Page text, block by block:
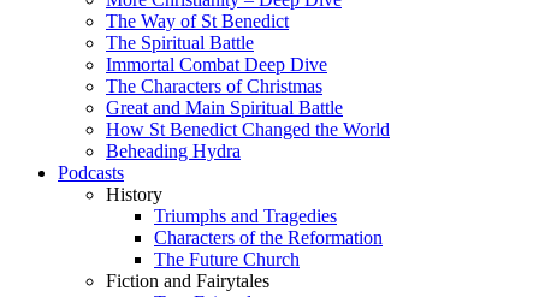
The Way of St Benedict
The Spiritual Battle
Immortal Combat Deep Dive
The Characters of Christmas
Great and Main Spiritual Battle
How St Benedict Changed the World
Beheading Hydra
Podcasts
History
Triumphs and Tragedies
Characters of the Reformation
The Future Church
Fiction and Fairytales